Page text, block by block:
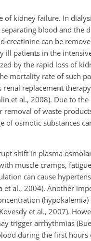
kidney failure. In
blood and the
creatinine can be
ill patients in the
by the rapid loss of
mortality rate of such
replacement
et al., 2008). Due to
removal of waste
of osmotic substances
shift in plasma
muscle cramps,
can cause
et al., 2004). Another
et al., 2007).
trigger arrhythmias
during the first